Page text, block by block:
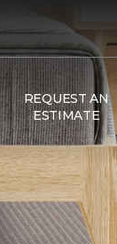
REQUEST AN
ESTIMATE